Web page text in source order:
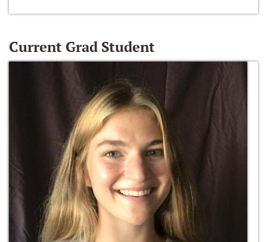
Current Grad Student